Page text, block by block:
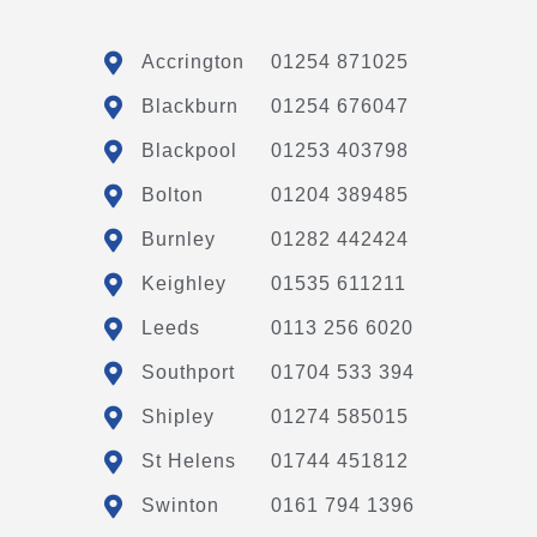
Accrington 01254 871025
Blackburn 01254 676047
Blackpool 01253 403798
Bolton 01204 389485
Burnley 01282 442424
Keighley 01535 611211
Leeds 0113 256 6020
Southport 01704 533 394
Shipley 01274 585015
St Helens 01744 451812
Swinton 0161 794 1396